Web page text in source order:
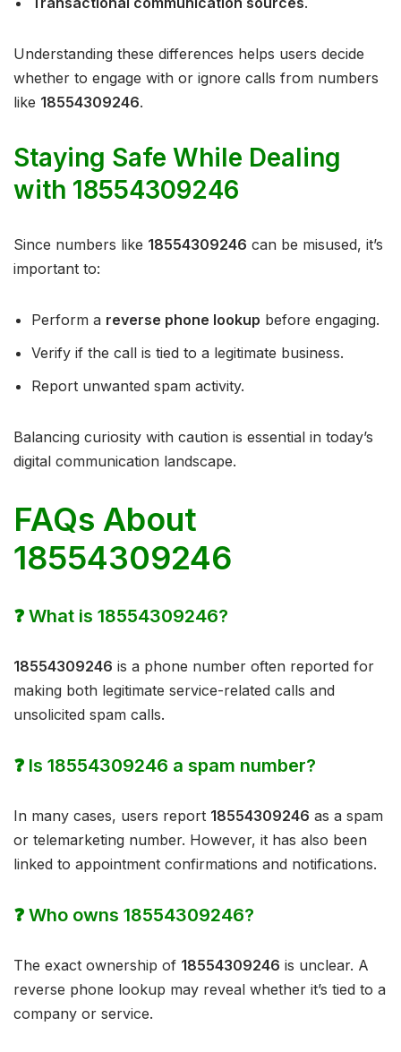
Understanding these differences helps users decide
whether to engage with or ignore calls from numbers
like 18554309246.
Staying Safe While Dealing
with 18554309246
Since numbers like 18554309246 can be misused, it’s
important to:
Perform a reverse phone lookup before engaging.
Verify if the call is tied to a legitimate business.
Report unwanted spam activity.
Balancing curiosity with caution is essential in today’s
digital communication landscape.
FAQs About
18554309246
❓ What is 18554309246?
18554309246 is a phone number often reported for
making both legitimate service-related calls and
unsolicited spam calls.
❓ Is 18554309246 a spam number?
In many cases, users report 18554309246 as a spam
or telemarketing number. However, it has also been
linked to appointment confirmations and notifications.
❓ Who owns 18554309246?
The exact ownership of 18554309246 is unclear. A
reverse phone lookup may reveal whether it’s tied to a
company or service.